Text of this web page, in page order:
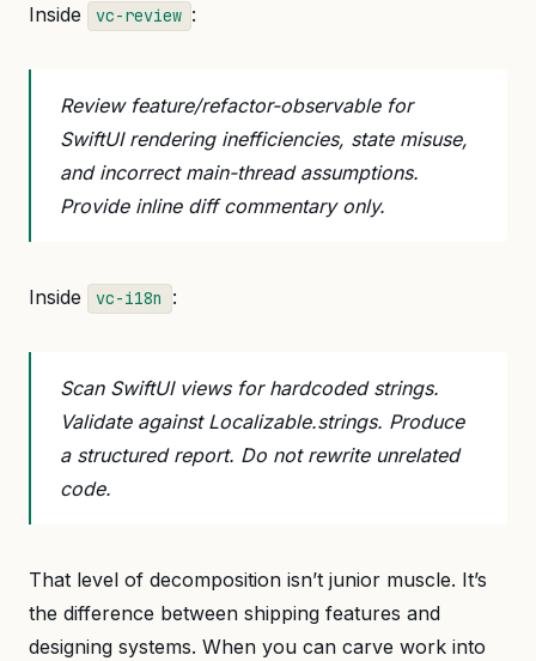
Inside vc-review :
Review feature/refactor-observable for
SwiftUI rendering inefficiencies, state misuse,
and incorrect main-thread assumptions.
Provide inline diff commentary only.
Inside vc-i18n :
Scan SwiftUI views for hardcoded strings.
Validate against Localizable.strings. Produce
a structured report. Do not rewrite unrelated
code.
That level of decomposition isn’t junior muscle. It’s
the difference between shipping features and
designing systems. When you can carve work into